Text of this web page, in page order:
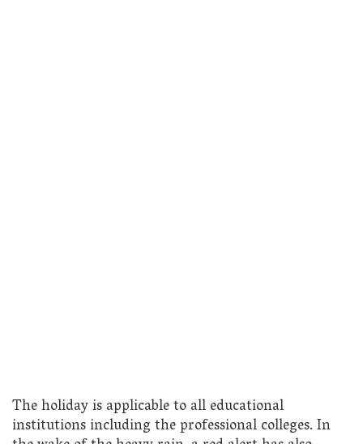
The holiday is applicable to all educational
institutions including the professional colleges. In